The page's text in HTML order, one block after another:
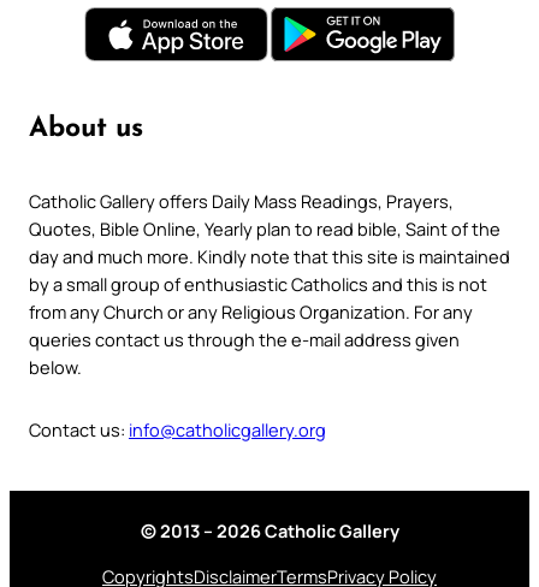
About us
Catholic Gallery offers Daily Mass Readings, Prayers,
Quotes, Bible Online, Yearly plan to read bible, Saint of the
day and much more. Kindly note that this site is maintained
by a small group of enthusiastic Catholics and this is not
from any Church or any Religious Organization. For any
queries contact us through the e-mail address given
below.
Contact us: info@catholicgallery.org
© 2013 – 2026 Catholic Gallery
CopyrightsDisclaimerTermsPrivacy Policy